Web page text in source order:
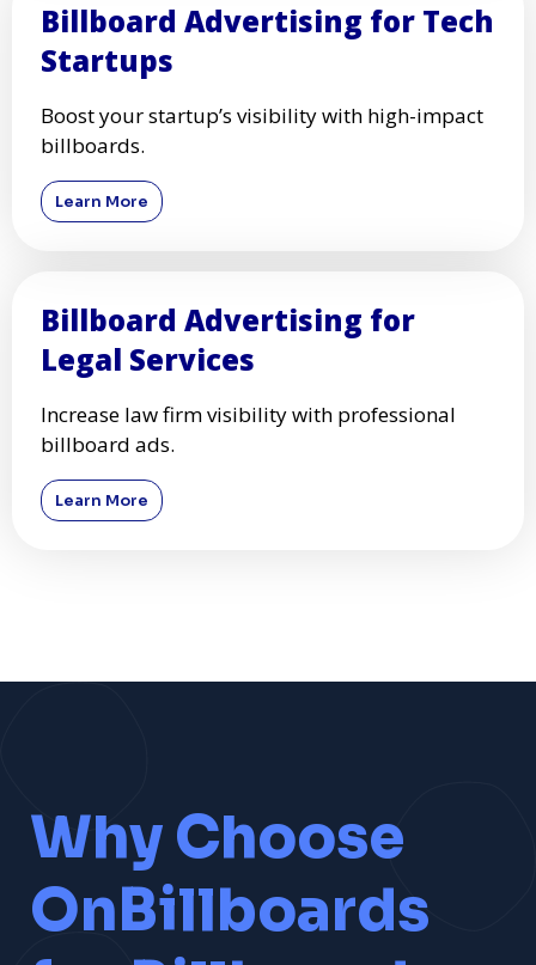
Billboard Advertising for Tech
Startups
Boost your startup’s visibility with high-impact
billboards.
Learn More
Billboard Advertising for
Legal Services
Increase law firm visibility with professional
billboard ads.
Learn More
Why Choose
OnBillboards